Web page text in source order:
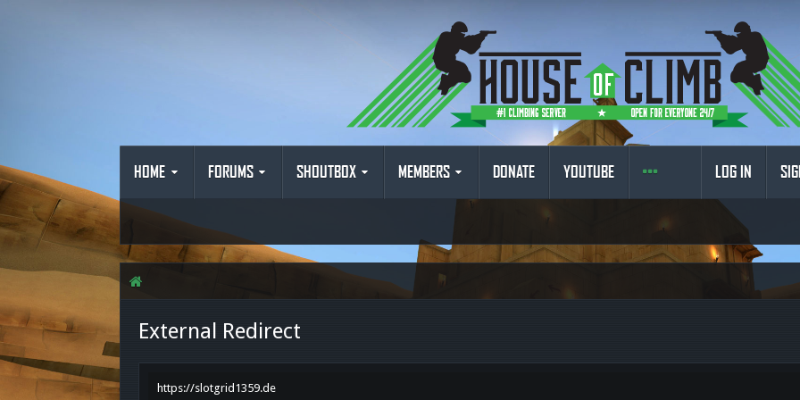
HOME FORUMS SHOUTBOX MEMBERS DONATE YOUTUBE LOG IN
External Redirect
https://slotgrid1359.de